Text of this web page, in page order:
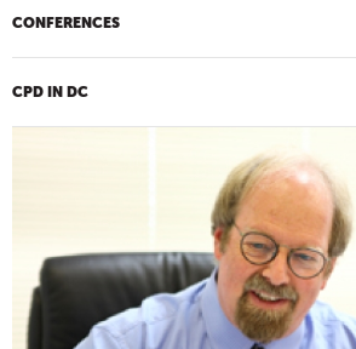
CONFERENCES
CPD IN DC